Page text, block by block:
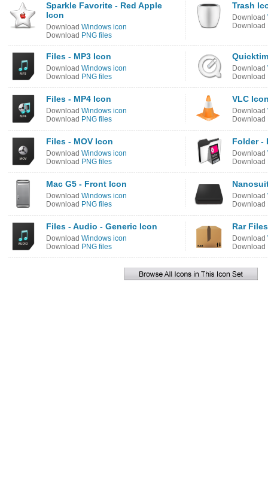
Sparkle Favorite - Red Apple
Icon
Download Windows icon
Download PNG files
Trash
Download
Download
Files - MP3 Icon
Download Windows icon
Download PNG files
Download
Download
Files - MP4 Icon
Download Windows icon
Download PNG files
VLC
Download
Download
Files - MOV Icon
Download Windows icon
Download PNG files
Folder -
Download
Download
Mac G5 - Front Icon
Download Windows icon
Download PNG files
Download
Download
Files - Audio - Generic Icon
Download Windows icon
Download PNG files
Rar
Download
Download